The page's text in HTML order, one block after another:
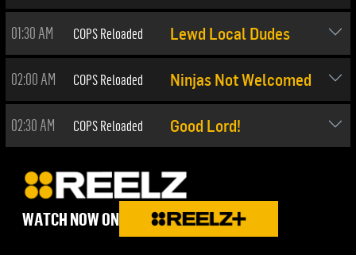
01:30 AM COPS Reloaded Lewd Local Dudes
02:00 AM COPS Reloaded Ninjas Not Welcomed
02:30 AM COPS Reloaded Good Lord!
WATCH NOW ON